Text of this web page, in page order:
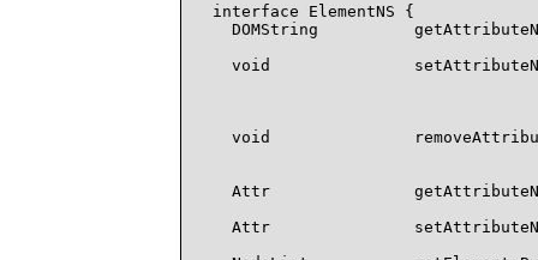
interface ElementNS {
DOMString
void
void
Attr
Attr